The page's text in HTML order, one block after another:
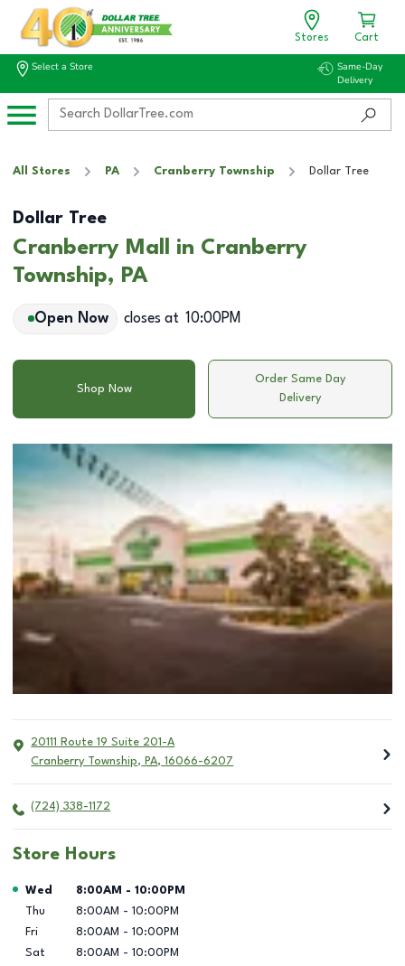
Stores Cart
Select a Store
Same-Day
Delivery
All Stores PA Cranberry Township Dollar Tree
Dollar Tree
Cranberry Mall in Cranberry
Township, PA
Open Now closes at 10:00PM
Shop Now
Order Same Day
Delivery
20111 Route 19 Suite 201-A
Cranberry Township, PA, 16066-6207
(724) 338-1172
Store Hours
Day of the Week Hours
Wed 8:00AM - 10:00PM
Thu
8:00AM - 10:00PM
Fri
8:00AM - 10:00PM
Sat
8:00AM - 10:00PM